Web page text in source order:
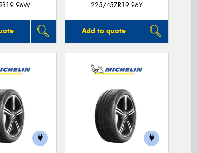
96W
225/45ZR19 96Y
Add to quote